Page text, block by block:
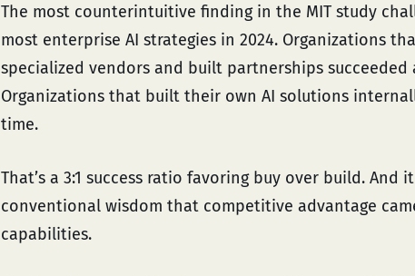
The most counterintuitive finding in the MIT study
most enterprise AI strategies in 2024. Organizations
specialized vendors and built partnerships succeeded
Organizations that built their own AI solutions
time.
That’s a 3:1 success ratio favoring buy over build. And
conventional wisdom that competitive advantage
capabilities.